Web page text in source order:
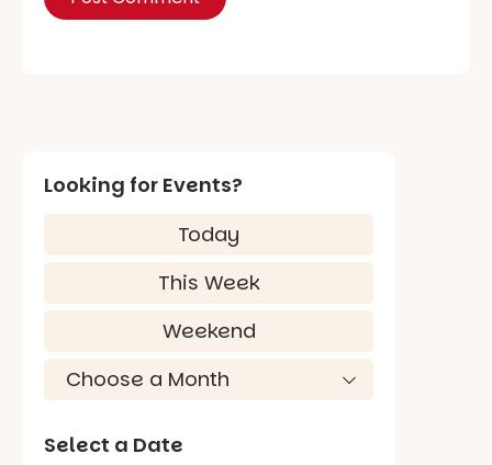
Looking for Events?
Today
This Week
Weekend
Select a Date